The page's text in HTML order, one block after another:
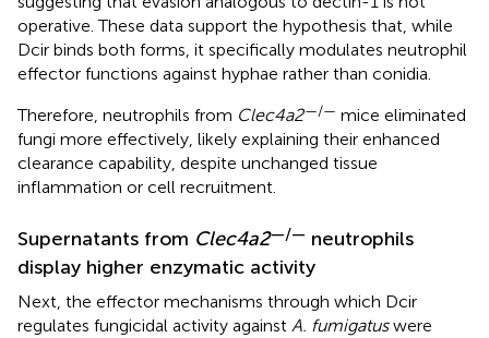
operative. These data support the hypothesis that, while
Dcir binds both forms, it specifically modulates neutrophil
effector functions against hyphae rather than conidia.
Therefore, neutrophils from Clec4a2—/— mice eliminated
fungi more effectively, likely explaining their enhanced
clearance capability, despite unchanged tissue
inflammation or cell recruitment.
Supernatants from Clec4a2—/— neutrophils
display higher enzymatic activity
Next, the effector mechanisms through which Dcir
regulates fungicidal activity against A. fumigatuswere